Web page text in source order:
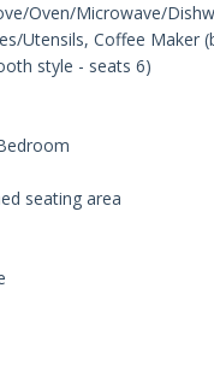
Oven/Microwave/
Utensils, Coffee Maker
style - seats 6)
seating area